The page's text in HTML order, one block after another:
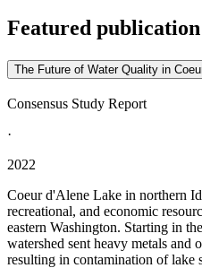
Featured publication
The Future of Water Quality in
Consensus Study Report
·
2022
Coeur d'Alene Lake in northern
recreational, and economic
eastern Washington. Starting in
watershed sent heavy metals and
resulting in contamination of lake